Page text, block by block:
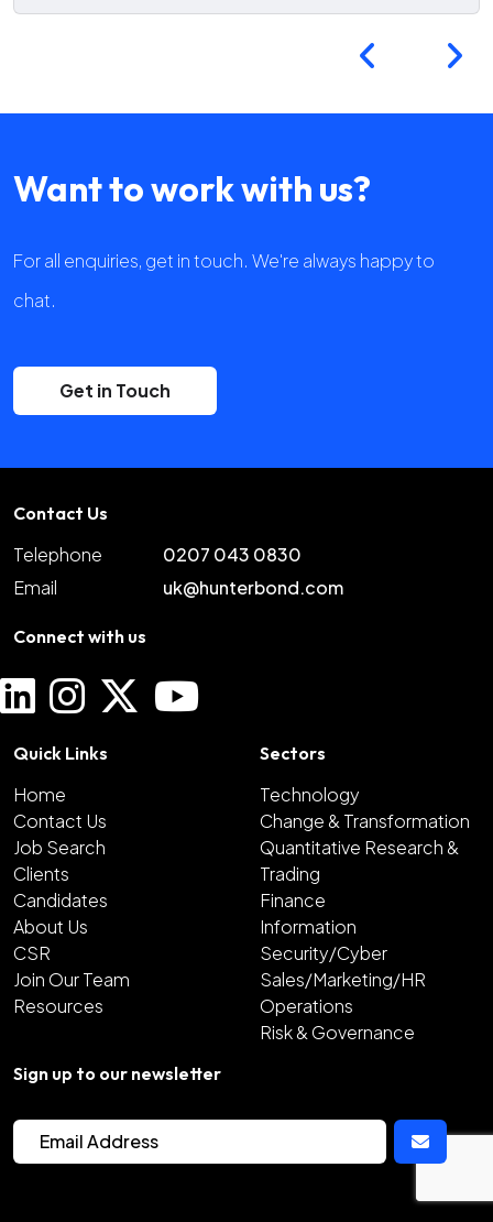
Want to work with us?
For all enquiries, get in touch. We're always happy to
chat.
Get in Touch
Contact Us
Telephone
0207 043 0830
Email
uk@hunterbond.com
Connect with us
Quick Links
Home
Contact Us
Job Search
Clients
Candidates
About Us
CSR
Join Our Team
Resources
Sectors
Technology
Change & Transformation
Quantitative Research &
Trading
Finance
Information
Security/Cyber
Sales/Marketing/HR
Operations
Risk & Governance
Sign up to our newsletter